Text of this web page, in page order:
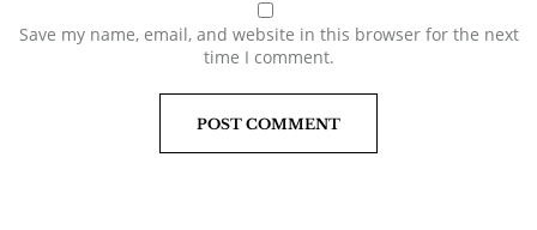
Save my name, email, and website in this browser for the next
time I comment.